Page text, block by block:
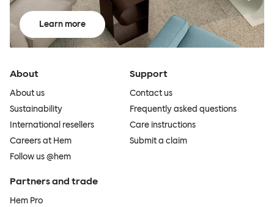
Learn more
About
About us
Sustainability
International resellers
Careers at Hem
Follow us @hem
Support
Contact us
Frequently asked questions
Care instructions
Submit a claim
Partners and trade
Hem Pro